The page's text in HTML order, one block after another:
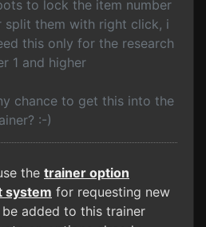
to lock the item number
split them with right click, i
this only for the research
1 and higher
chance to get this into the
:-)
the trainer option
system for requesting new
added to this trainer